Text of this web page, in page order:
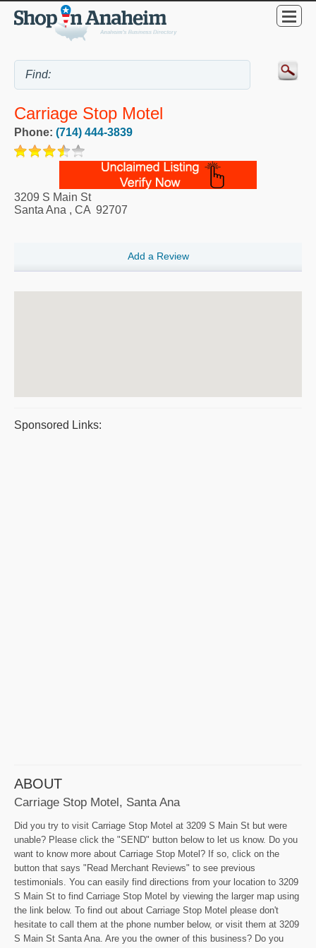
Carriage Stop Motel
Phone: (714) 444-3839
3209 S Main St
Santa Ana , CA 92707
Add a Review
Sponsored Links:
ABOUT
Carriage Stop Motel, Santa Ana
Did you try to visit Carriage Stop Motel at 3209 S Main St but were
unable? Please click the "SEND" button below to let us know. Do you
want to know more about Carriage Stop Motel? If so, click on the
button that says "Read Merchant Reviews" to see previous
testimonials. You can easily find directions from your location to 3209
S Main St to find Carriage Stop Motel by viewing the larger map using
the link below. To find out about Carriage Stop Motel please don't
hesitate to call them at the phone number below, or visit them at 3209
S Main St Santa Ana. Are you the owner of this business? Do you